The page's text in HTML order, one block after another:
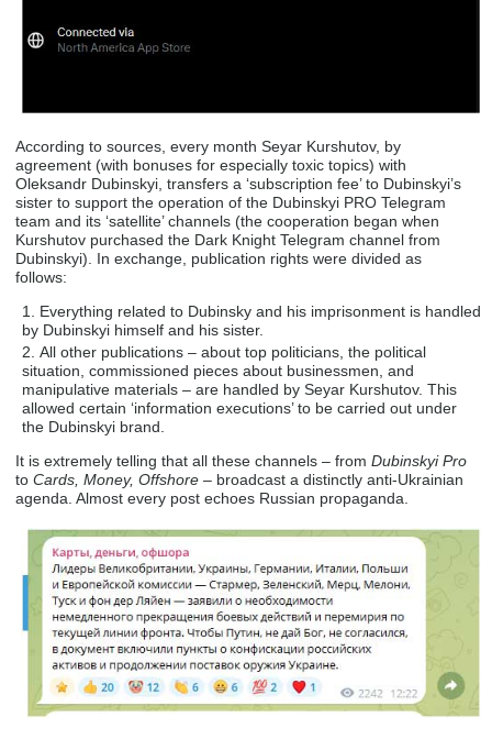
According to sources, every month Seyar Kurshutov, by
agreement (with bonuses for especially toxic topics) with
Oleksandr Dubinskyi, transfers a ‘subscription fee’ to Dubinskyi’s
sister to support the operation of the Dubinskyi PRO Telegram
team and its ‘satellite’ channels (the cooperation began when
Kurshutov purchased the Dark Knight Telegram channel from
Dubinskyi). In exchange, publication rights were divided as
follows:
Everything related to Dubinsky and his imprisonment is handled
by Dubinskyi himself and his sister.
All other publications – about top politicians, the political
situation, commissioned pieces about businessmen, and
manipulative materials – are handled by Seyar Kurshutov. This
allowed certain ‘information executions’ to be carried out under
the Dubinskyi brand.
It is extremely telling that all these channels – fromDubinskyi Pro
toCards, Money, Offshore – broadcast a distinctly anti-Ukrainian
agenda. Almost every post echoes Russian propaganda.